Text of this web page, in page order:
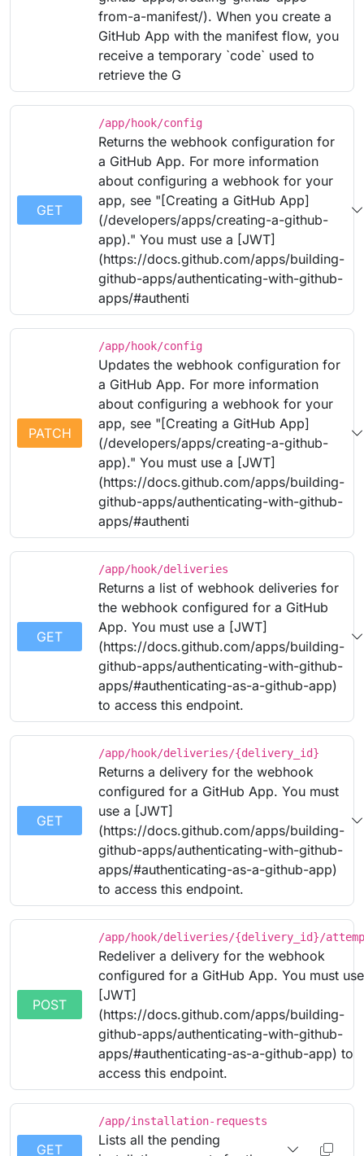
from-a-manifest/). When you create a
GitHub App with the manifest flow, you
receive a temporary `code` used to
retrieve the G
GET
/app/hook/config
Returns the webhook configuration for
a GitHub App. For more information
about configuring a webhook for your
app, see "[Creating a GitHub App]
(/developers/apps/creating-a-github-
app)." You must use a [JWT]
(https://docs.github.com/apps/building-
github-apps/authenticating-with-github-
apps/#authenti
PATCH
/app/hook/config
Updates the webhook configuration for
a GitHub App. For more information
about configuring a webhook for your
app, see "[Creating a GitHub App]
(/developers/apps/creating-a-github-
app)." You must use a [JWT]
(https://docs.github.com/apps/building-
github-apps/authenticating-with-github-
apps/#authenti
GET
/app/hook/deliveries
Returns a list of webhook deliveries for
the webhook configured for a GitHub
App. You must use a [JWT]
(https://docs.github.com/apps/building-
github-apps/authenticating-with-github-
apps/#authenticating-as-a-github-app)
to access this endpoint.
GET
/app/hook/deliveries/{delivery_id}
Returns a delivery for the webhook
configured for a GitHub App. You must
use a [JWT]
(https://docs.github.com/apps/building-
github-apps/authenticating-with-github-
apps/#authenticating-as-a-github-app)
to access this endpoint.
POST
/app/hook/deliveries/{delivery_id}/
Redeliver a delivery for the webhook
configured for a GitHub App. You must
[JWT]
(https://docs.github.com/apps/building-
github-apps/authenticating-with-github-
apps/#authenticating-as-a-github-app) to
access this endpoint.
GET
/app/installation-requests
Lists all the pending